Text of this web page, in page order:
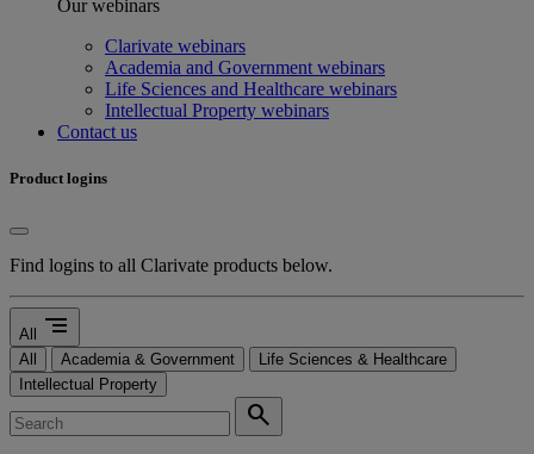
Our webinars
Clarivate webinars
Academia and Government webinars
Life Sciences and Healthcare webinars
Intellectual Property webinars
Contact us
Product logins
Find logins to all Clarivate products below.
All segment
All Academia & Government
Life Sciences & Healthcare
Intellectual Property
search